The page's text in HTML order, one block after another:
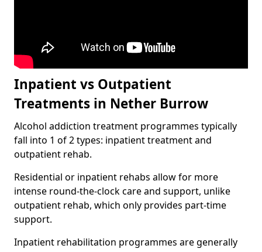
Inpatient vs Outpatient
Treatments in Nether Burrow
Alcohol addiction treatment programmes typically
fall into 1 of 2 types: inpatient treatment and
outpatient rehab.
Residential or inpatient rehabs allow for more
intense round-the-clock care and support, unlike
outpatient rehab, which only provides part-time
support.
Inpatient rehabilitation programmes are generally